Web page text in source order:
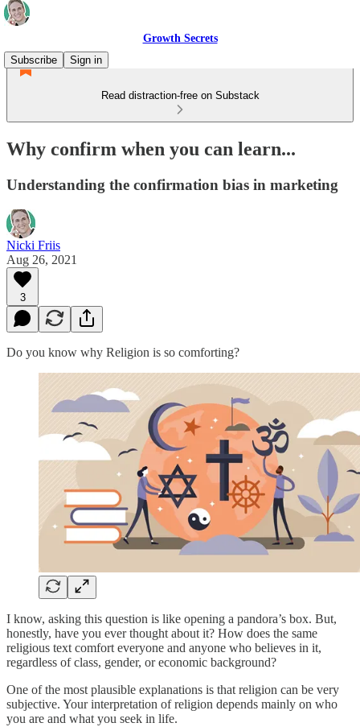
Growth Secrets
Subscribe
Sign in
Read distraction-free on Substack
Why confirm when you can learn...
Understanding the confirmation bias in marketing
Nicki Friis
Aug 26, 2021
3
Do you know why Religion is so comforting?
I know, asking this question is like opening a pandora’s box. But,
honestly, have you ever thought about it? How does the same
religious text comfort everyone and anyone who believes in it,
regardless of class, gender, or economic background?
One of the most plausible explanations is that religion can be very
subjective. Your interpretation of religion depends mainly on who
you are and what you seek in life.